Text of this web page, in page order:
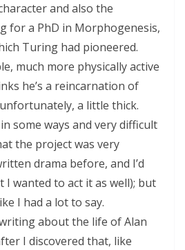
and also the
for a PhD in Morphogenesis,
Turing had pioneered.
much more physically active
he’s a reincarnation of
a little thick.
some ways and very difficult
the project was very
drama before, and I’d
I wanted to act it as well); but
I had a lot to say.
about the life of Alan
I discovered that, like